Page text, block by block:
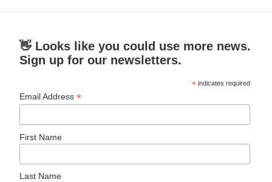
👋 Looks like you could use more news.
Sign up for our newsletters.
* indicates required
Email Address*
First Name
Last Name